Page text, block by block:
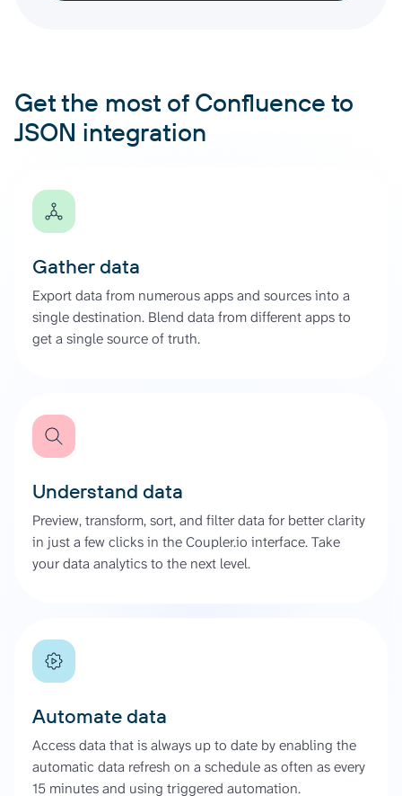
Get the most of Confluence to
JSON integration
Gather data
Export data from numerous apps and sources into a
single destination. Blend data from different apps to
get a single source of truth.
Understand data
Preview, transform, sort, and filter data for better clarity
in just a few clicks in the Coupler.io interface. Take
your data analytics to the next level.
Automate data
Access data that is always up to date by enabling the
automatic data refresh on a schedule as often as every
15 minutes and using triggered automation.